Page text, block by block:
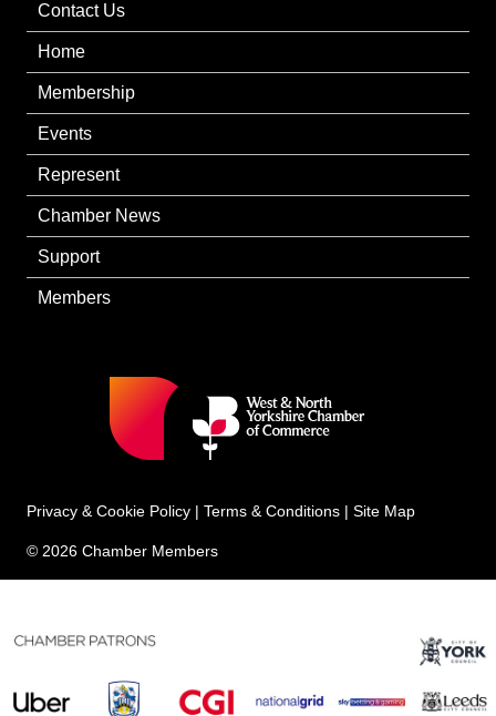
Contact Us
Home
Membership
Events
Represent
Chamber News
Support
Members
Privacy & Cookie Policy | Terms & Conditions | Site Map
© 2026 Chamber Members